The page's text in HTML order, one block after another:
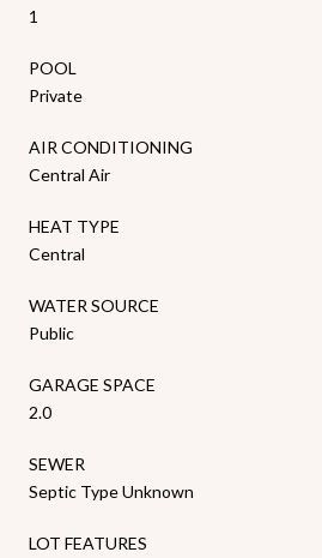
1
POOL
Private
AIR CONDITIONING
Central Air
HEAT TYPE
Central
WATER SOURCE
Public
GARAGE SPACE
2.0
SEWER
Septic Type Unknown
LOT FEATURES